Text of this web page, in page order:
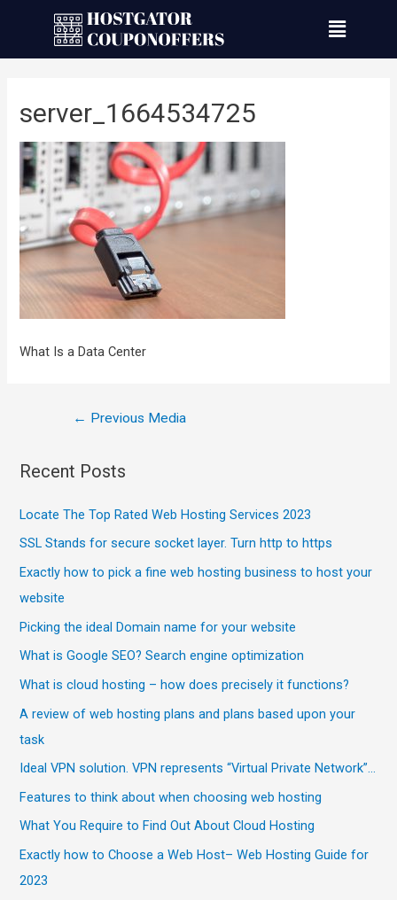
server_1664534725
What Is a Data Center
← Previous Media
Recent Posts
Locate The Top Rated Web Hosting Services 2023
SSL Stands for secure socket layer. Turn http to https
Exactly how to pick a fine web hosting business to host your
website
Picking the ideal Domain name for your website
What is Google SEO? Search engine optimization
What is cloud hosting – how does precisely it functions?
A review of web hosting plans and plans based upon your
task
Ideal VPN solution. VPN represents “Virtual Private Network”…
Features to think about when choosing web hosting
What You Require to Find Out About Cloud Hosting
Exactly how to Choose a Web Host– Web Hosting Guide for
2023